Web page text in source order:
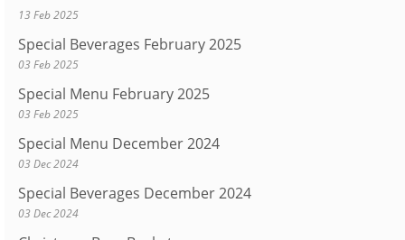
13 Feb 2025
Special Beverages February 2025
03 Feb 2025
Special Menu February 2025
03 Feb 2025
Special Menu December 2024
03 Dec 2024
Special Beverages December 2024
03 Dec 2024